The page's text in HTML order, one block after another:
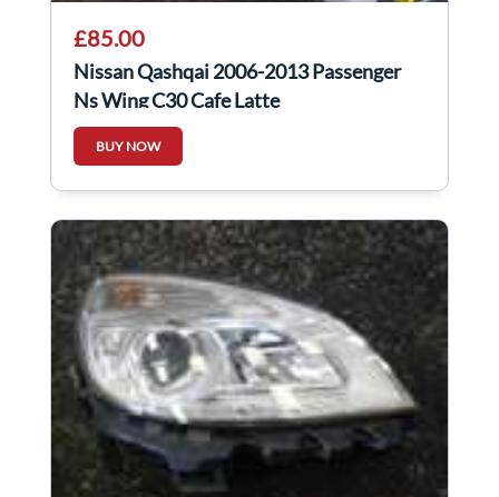
£85.00
Nissan Qashqai 2006-2013 Passenger
Ns Wing C30 Cafe Latte
BUY NOW